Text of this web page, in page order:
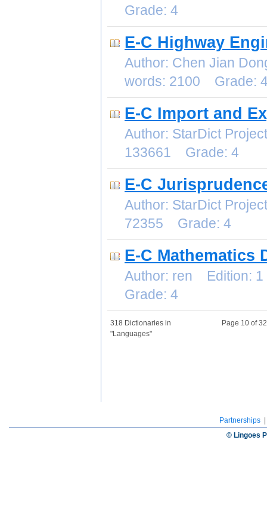
Grade: 4
E-C Highway
Author: Chen Jian
words: 2100 Grade:
E-C Import and
Author: StarDict
133661 Grade: 4
E-C
Author: StarDict
72355 Grade: 4
E-C Mathematics
Author: ren Edition:
Grade: 4
318 Dictionaries in
"Languages"
Page 10 of
Partnerships
© Lingoes